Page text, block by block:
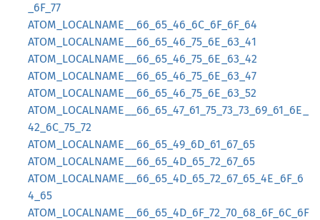
_6F_77
ATOM_LOCALNAME__66_65_46_6C_6F_6F_64
ATOM_LOCALNAME__66_65_46_75_6E_63_41
ATOM_LOCALNAME__66_65_46_75_6E_63_42
ATOM_LOCALNAME__66_65_46_75_6E_63_47
ATOM_LOCALNAME__66_65_46_75_6E_63_52
ATOM_LOCALNAME__66_65_47_61_75_73_73_69_61_6E_
42_6C_75_72
ATOM_LOCALNAME__66_65_49_6D_61_67_65
ATOM_LOCALNAME__66_65_4D_65_72_67_65
ATOM_LOCALNAME__66_65_4D_65_72_67_65_4E_6F_6
4_65
ATOM_LOCALNAME__66_65_4D_6F_72_70_68_6F_6C_6F